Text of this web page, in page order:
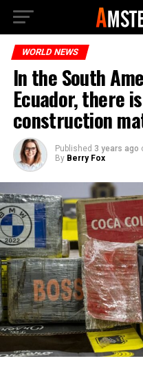
WORLD NEWS
In the South
Ecuador, there
construction
Published 3 years ago
By Berry Fox